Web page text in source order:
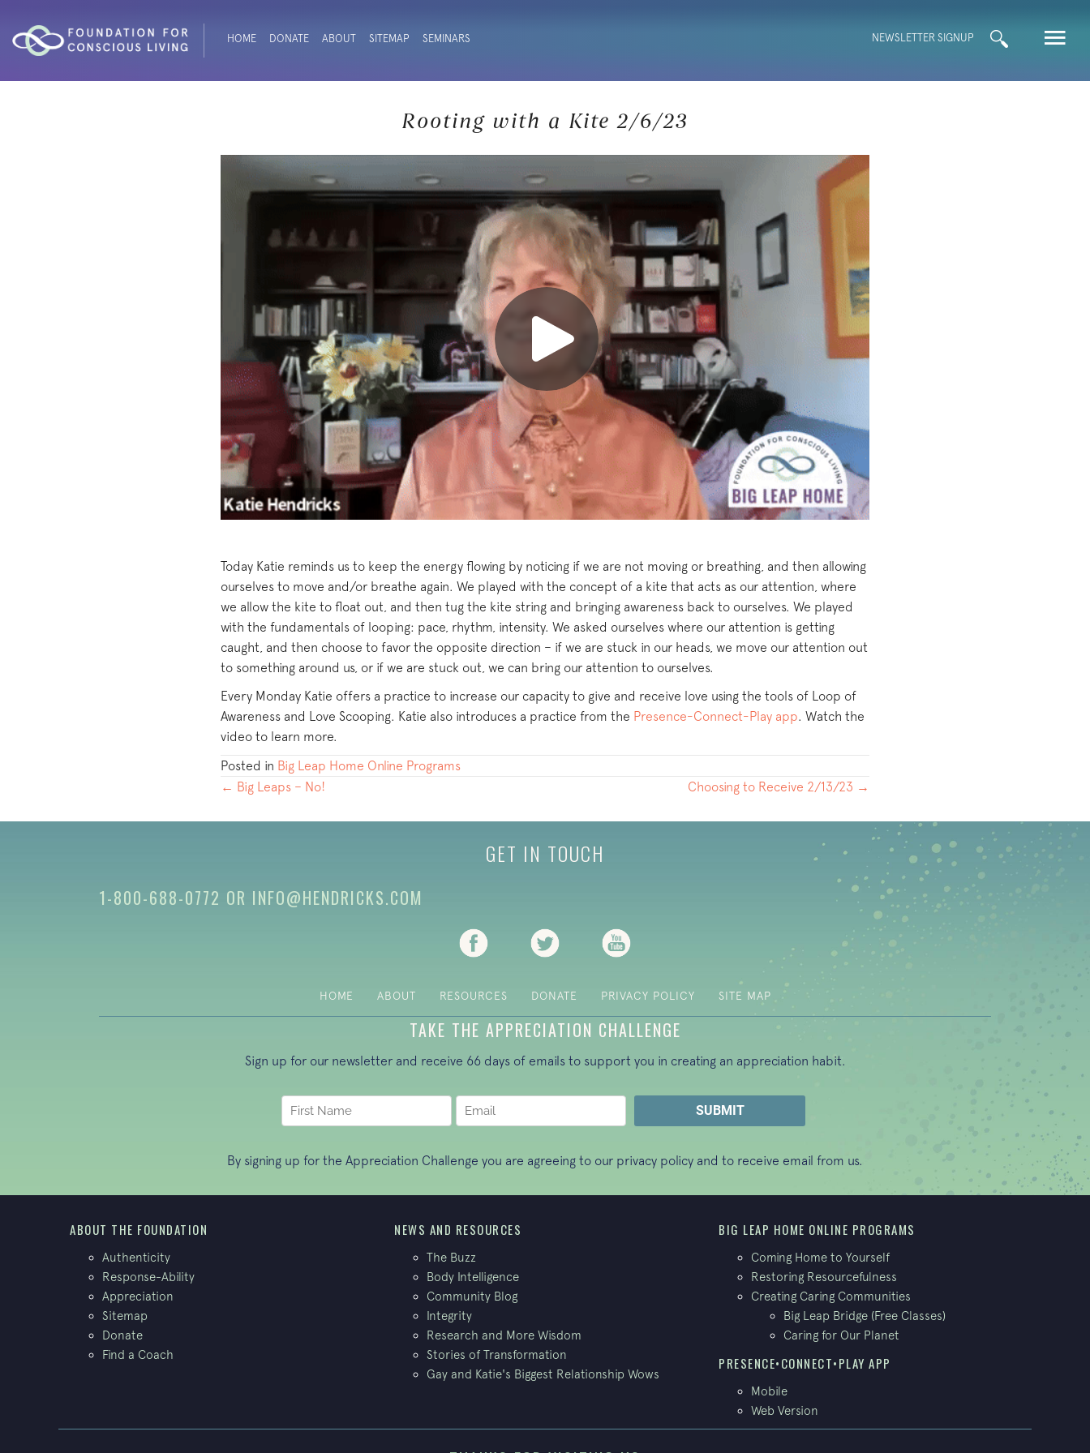
HOME DONATE ABOUT SITEMAP SEMINARS NEWSLETTER SIGNUP
Search
for:
Rooting with a Kite 2/6/23
Today Katie reminds us to keep the energy flowing by noticing if we are not moving or breathing, and then allowing
ourselves to move and/or breathe again. We played with the concept of a kite that acts as our attention, where
we allow the kite to float out, and then tug the kite string and bringing awareness back to ourselves. We played
with the fundamentals of looping: pace, rhythm, intensity. We asked ourselves where our attention is getting
caught, and then choose to favor the opposite direction – if we are stuck in our heads, we move our attention out
to something around us, or if we are stuck out, we can bring our attention to ourselves.
Every Monday Katie offers a practice to increase our capacity to give and receive love using the tools of Loop of
Awareness and Love Scooping. Katie also introduces a practice from the Presence-Connect-Play app. Watch the
video to learn more.
Posted in Big Leap Home Online Programs
POSTS
NAVIGATION
← Big Leaps – No! Choosing to Receive 2/13/23 →
GET IN TOUCH
1-800-688-0772 OR INFO@HENDRICKS.COM
(opens in new tab)(opens in new tab)
HOME ABOUT RESOURCES DONATE PRIVACY POLICY SITE MAP
TAKE THE APPRECIATION CHALLENGE
Sign up for our newsletter and receive 66 days of emails to support you in creating an appreciation habit.
By signing up for the Appreciation Challenge you are agreeing to our privacy policy and to receive email from us.
ABOUT THE FOUNDATION
Authenticity
Response-Ability
Appreciation
Sitemap
Donate
Find a Coach
NEWS AND RESOURCES
The Buzz
Body Intelligence
Community Blog
Integrity
Research and More Wisdom
Stories of Transformation
Gay and Katie's Biggest Relationship Wows
BIG LEAP HOME ONLINE PROGRAMS
Coming Home to Yourself
Restoring Resourcefulness
Creating Caring Communities
Big Leap Bridge (Free Classes)
Caring for Our Planet
PRESENCE•CONNECT•PLAY APP
Mobile
Web Version